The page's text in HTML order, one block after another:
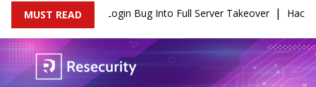
MUST READ
Flaw Turns Simple Login Bug Into Full Server Takeover | Hackers